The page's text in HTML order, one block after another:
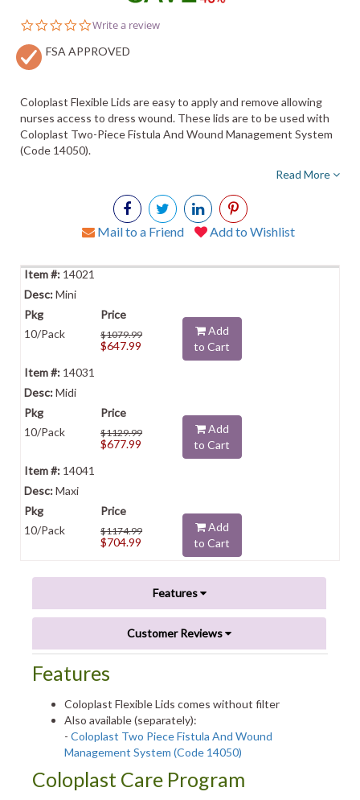
0.0
rating
Write a review
FSA APPROVED
Coloplast Flexible Lids are easy to apply and remove allowing
nurses access to dress wound. These lids are to be used with
Coloplast Two-Piece Fistula And Wound Management System
(Code 14050).
Read More
Mail to a Friend Add to Wishlist
14021
Mini
10/Pack $1079.99
$647.99
Add
to Cart
14031
Midi
10/Pack $1129.99
$677.99
Add
to Cart
14041
Maxi
10/Pack $1174.99
$704.99
Add
to Cart
Features
Customer Reviews
Features
Coloplast Flexible Lids comes without filter
Also available (separately):
- Coloplast Two Piece Fistula And Wound
Management System (Code 14050)
Coloplast Care Program